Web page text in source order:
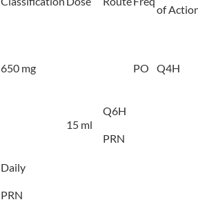
of
650 mg PO Q4H
15 ml
Q6H
PRN
Daily
PRN